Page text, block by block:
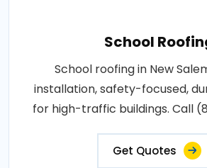
School
School roofing in New
installation, safety-focused,
for high-traffic buildings. Call
Get Quotes